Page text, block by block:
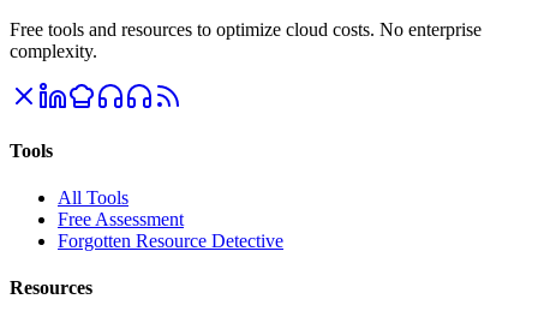
Free tools and resources to optimize cloud costs. No enterprise
complexity.
Tools
All Tools
Free Assessment
Forgotten Resource Detective
Resources